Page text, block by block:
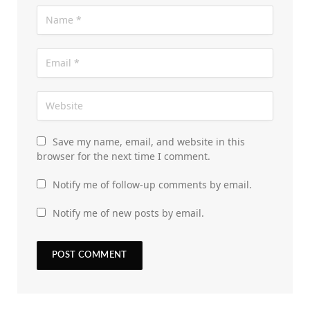
Save my name, email, and website in this
browser for the next time I comment.
Notify me of follow-up comments by email.
Notify me of new posts by email.